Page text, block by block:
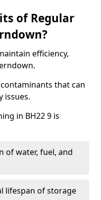
of Regular
efficiency,
that can
issues.
in BH22 9 is
of water, fuel, and
lifespan of storage